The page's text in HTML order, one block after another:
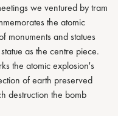
we ventured by tram
the atomic
monuments and statues
as the centre piece.
the atomic explosion's
of earth preserved
destruction the bomb